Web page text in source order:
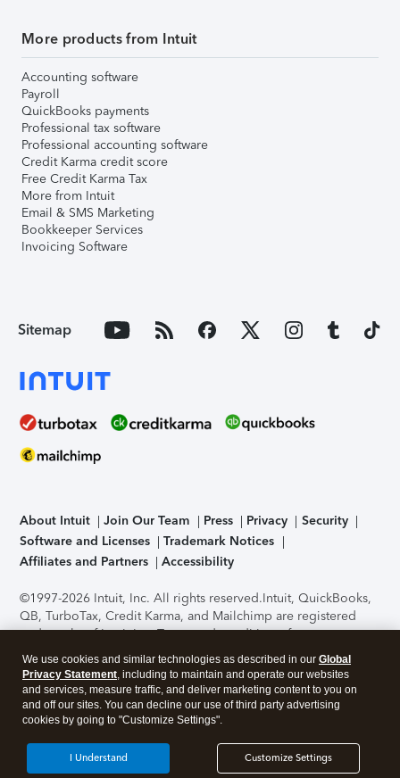
More products from Intuit
Accounting software
Payroll
QuickBooks payments
Professional tax software
Professional accounting software
Credit Karma credit score
Free Credit Karma Tax
More from Intuit
Email & SMS Marketing
Bookkeeper Services
Invoicing Software
Sitemap
About Intuit Join Our Team Press Privacy
Security
Software and Licenses
Trademark Notices
Affiliates and Partners
Accessibility
©1997-2026 Intuit, Inc. All rights reserved.Intuit, QuickBooks,
QB, TurboTax, Credit Karma, and Mailchimp are registered
trademarks of Intuit Inc. Terms and conditions, features,
support, pricing, and service options subject to change
without notice.Security Certification of the TurboTax Online
application has been performed by C-Level Security.By
accessing and using this page you agree to theTerms of Use
About Cookies Manage cookies
We use cookies and similar technologies as described in our Global
Privacy Statement, including to maintain and operate our websites
and services, measure traffic, and deliver marketing content to you on
and off our sites. You can decline our use of third party advertising
cookies by going to "Customize Settings".
Customize Settings
I Understand